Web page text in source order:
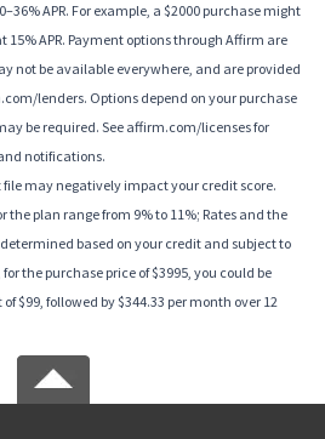
APR. For example, a $2000 purchase might
15% APR. Payment options through Affirm are
not be available everywhere, and are provided
lenders. Options depend on your purchase
be required. See affirm.com/licenses for
notifications.
may negatively impact your credit score.
the plan range from 9% to 11%; Rates and the
based on your credit and subject to
the purchase price of $3995, you could be
$99, followed by $344.33 per month over 12